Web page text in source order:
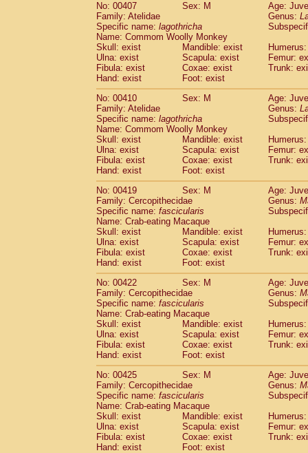
No: 00407
Sex: M
Age:
Family: Atelidae
Genus:
Specific name: lagothricha
Name: Commom Woolly Monkey
Skull: exist
Mandible: exist
Ulna: exist
Scapula: exist
Femur:
Fibula: exist
Coxae: exist
Trunk:
Hand: exist
Foot: exist
No: 00410
Sex: M
Age:
Family: Atelidae
Genus:
Specific name: lagothricha
Name: Commom Woolly Monkey
Skull: exist
Mandible: exist
Ulna: exist
Scapula: exist
Femur:
Fibula: exist
Coxae: exist
Trunk:
Hand: exist
Foot: exist
No: 00419
Sex: M
Age:
Family: Cercopithecidae
Genus:
Specific name: fascicularis
Name: Crab-eating Macaque
Skull: exist
Mandible: exist
Ulna: exist
Scapula: exist
Femur:
Fibula: exist
Coxae: exist
Trunk:
Hand: exist
Foot: exist
No: 00422
Sex: M
Age:
Family: Cercopithecidae
Genus:
Specific name: fascicularis
Name: Crab-eating Macaque
Skull: exist
Mandible: exist
Ulna: exist
Scapula: exist
Femur:
Fibula: exist
Coxae: exist
Trunk:
Hand: exist
Foot: exist
No: 00425
Sex: M
Age:
Family: Cercopithecidae
Genus:
Specific name: fascicularis
Name: Crab-eating Macaque
Skull: exist
Mandible: exist
Ulna: exist
Scapula: exist
Femur:
Fibula: exist
Coxae: exist
Trunk:
Hand: exist
Foot: exist